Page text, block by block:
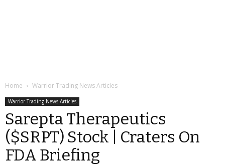
Home Warrior Trading News Articles
Warrior Trading News Articles
Sarepta Therapeutics
($SRPT) Stock | Craters On
FDA Briefing